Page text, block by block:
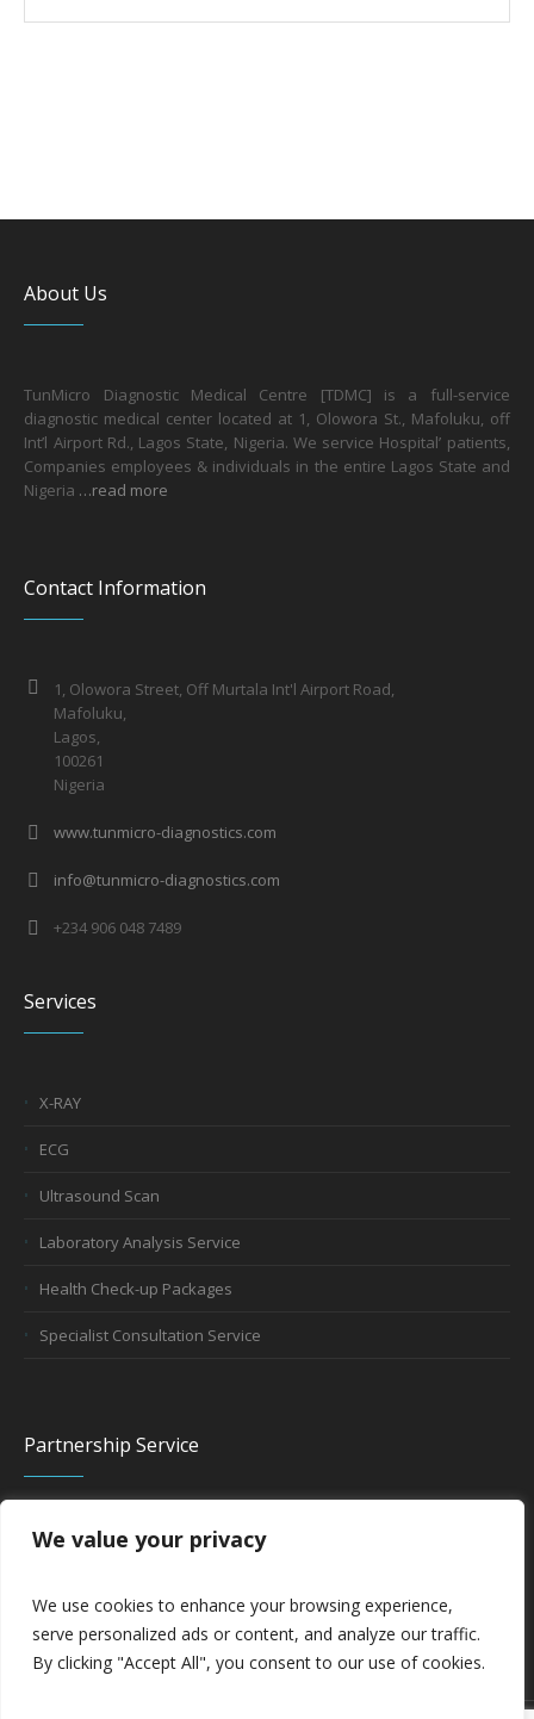
We value your privacy
We use cookies to enhance your browsing experience,
serve personalized ads or content, and analyze our traffic.
By clicking "Accept All", you consent to our use of cookies.
About Us
TunMicro Diagnostic Medical Centre [TDMC] is a full-service
diagnostic medical center located at 1, Olowora St., Mafoluku, off
Int’l Airport Rd., Lagos State, Nigeria. We service Hospital’ patients,
Companies employees & individuals in the entire Lagos State and
Nigeria …read more
Contact Information
1, Olowora Street, Off Murtala Int'l Airport Road,
Mafoluku,
Lagos,
100261
Nigeria
www.tunmicro-diagnostics.com
info@tunmicro-diagnostics.com
+234 906 048 7489
Services
X-RAY
ECG
Ultrasound Scan
Laboratory Analysis Service
Health Check-up Packages
Specialist Consultation Service
Partnership Service
Company Partnership